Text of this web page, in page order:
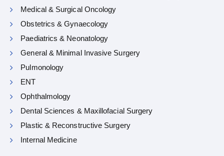
Medical & Surgical Oncology
Obstetrics & Gynaecology
Paediatrics & Neonatology
General & Minimal Invasive Surgery
Pulmonology
ENT
Ophthalmology
Dental Sciences & Maxillofacial Surgery
Plastic & Reconstructive Surgery
Internal Medicine